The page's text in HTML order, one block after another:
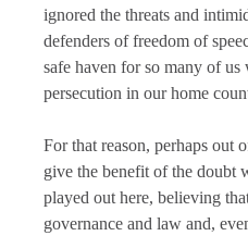
ignored the threats and
defenders of freedom of
safe haven for so many of us
persecution in our home
For that reason, perhaps out
give the benefit of the doubt
played out here, believing
governance and law and,